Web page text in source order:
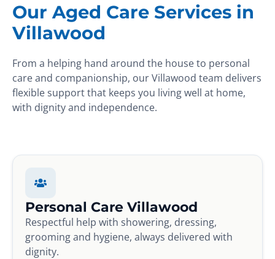
Our Aged Care Services in
Villawood
From a helping hand around the house to personal
care and companionship, our Villawood team delivers
flexible support that keeps you living well at home,
with dignity and independence.
Personal Care Villawood
Respectful help with showering, dressing,
grooming and hygiene, always delivered with
dignity.